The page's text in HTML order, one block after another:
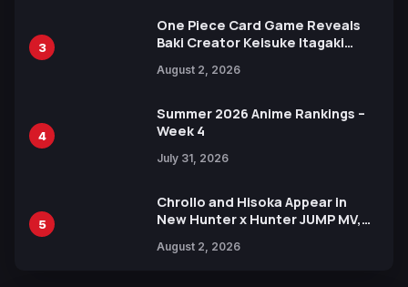
3
One Piece Card Game Reveals
Baki Creator Keisuke Itagaki
Xebec Debuts in New Booster
August 2, 2026
4
Summer 2026 Anime Rankings –
Week 4
July 31, 2026
5
Chrollo and Hisoka Appear in
New Hunter x Hunter JUMP MV,
August 2, 2026